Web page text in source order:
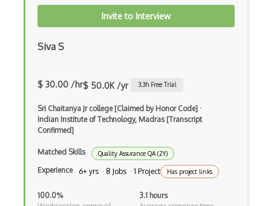
Amazon Security Lake
Amazon Textract
Apache Hadoop
Apache Kafka
Apache Mesos
Apache Spark
App Center
Invite to Interview
Siva S
$ 30.00 /hr$ 50.0K /yr 3.3h Free Trial
Sri Chaitanya Jr college [Claimed by Honor Code] ·
Indian Institute of Technology, Madras [Transcript
Confirmed]
Matched Skills Quality Assurance QA (2Y)
Experience 6+ yrs · 8 Jobs · 1 Project Has project links
100.0%
3.1 hours